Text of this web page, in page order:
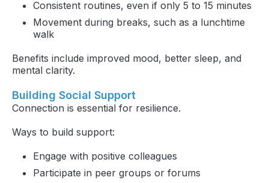
Consistent routines, even if only 5 to 15 minutes
Movement during breaks, such as a lunchtime
walk
Benefits include improved mood, better sleep, and
mental clarity.
Building Social Support
Connection is essential for resilience.
Ways to build support:
Engage with positive colleagues
Participate in peer groups or forums